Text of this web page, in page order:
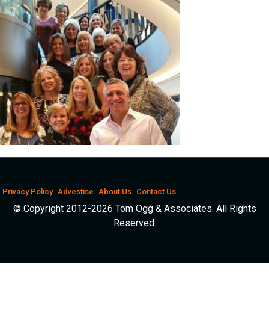
Privacy Policy Advestise About Us Contact Us
© Copyright 2012-2026 Tom Ogg & Associates. All Rights
Reserved.